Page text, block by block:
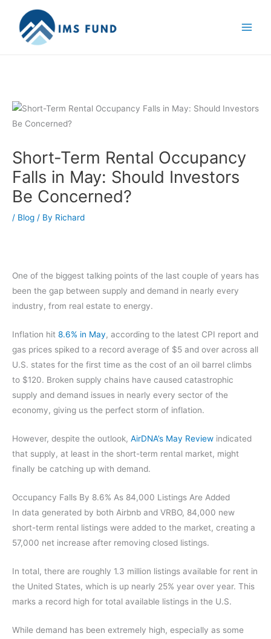
content
Short-Term Rental Occupancy
Falls in May: Should Investors
Be Concerned?
/ Blog / By Richard
One of the biggest talking points of the last couple of years has
been the gap between supply and demand in nearly every
industry, from real estate to energy.
Inflation hit 8.6% in May, according to the latest CPI report and
gas prices spiked to a record average of $5 and over across all
U.S. states for the first time as the cost of an oil barrel climbs
to $120. Broken supply chains have caused catastrophic
supply and demand issues in nearly every sector of the
economy, giving us the perfect storm of inflation.
However, despite the outlook, AirDNA’s May Review indicated
that supply, at least in the short-term rental market, might
finally be catching up with demand.
Occupancy Falls By 8.6% As 84,000 Listings Are Added
In data generated by both Airbnb and VRBO, 84,000 new
short-term rental listings were added to the market, creating a
57,000 net increase after removing closed listings.
In total, there are roughly 1.3 million listings available for rent in
the United States, which is up nearly 25% year over year. This
marks a record high for total available listings in the U.S.
While demand has been extremely high, especially as some